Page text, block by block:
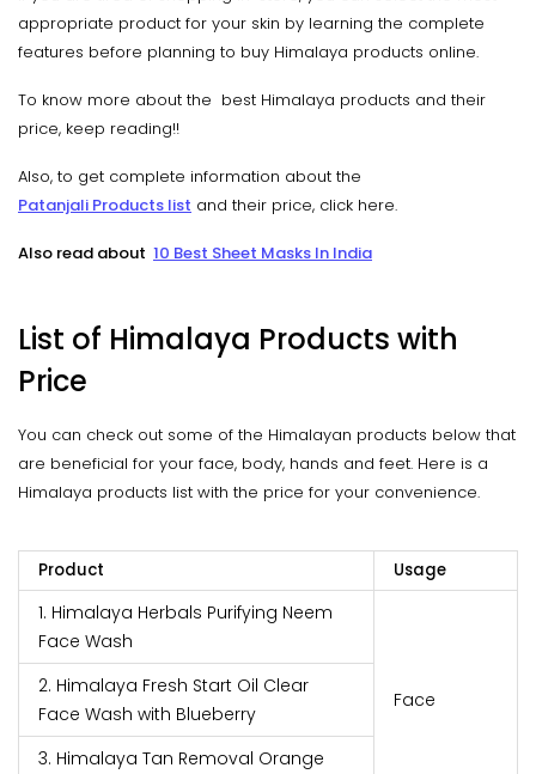
appropriate product for your skin by learning the complete
features before planning to buy Himalaya products online.
To know more about the best Himalaya products and their
price, keep reading!!
Also, to get complete information about the
Patanjali Products list and their price, click here.
Also read about 10 Best Sheet Masks In India
List of Himalaya Products with
Price
You can check out some of the Himalayan products below that
are beneficial for your face, body, hands and feet. Here is a
Himalaya products list with the price for your convenience.
Product Usage
1. Himalaya Herbals Purifying Neem
Face Wash
Face
2. Himalaya Fresh Start Oil Clear
Face Wash with Blueberry
3. Himalaya Tan Removal Orange